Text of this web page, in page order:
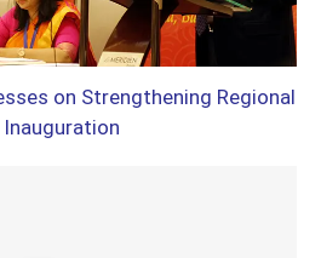
on Strengthening Regional
Inauguration